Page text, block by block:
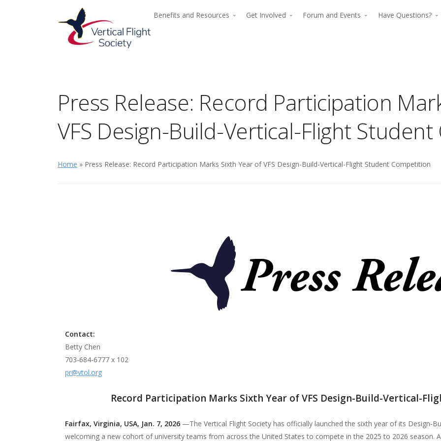
Benefits and Resources
advancing vertical
flight since 1943.
Get Involved
flight since 1943.
Forum and Events
The premier
Have Questions?
Press Release: Record Participation
VFS Design-Build-Vertical-Flight
Home » Press Release: Record Participation Marks Sixth Year of VFS Design-Build-Vertical-Flight Student Competition
Contact:
Betty Chen
703-684-6777 x 102
pr@vtol.org
Record Participation Marks Sixth Year of VFS Design-Build-Vertical-
Fairfax, Virginia, USA, Jan. 7, 2026 —The Vertical Flight Society has officially launched the sixth year of its Design-
welcoming a new cohort of university teams from across the United States to compete in the 2025 to 2026 season.